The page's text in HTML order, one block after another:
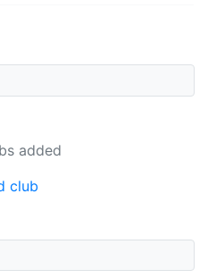
added
club